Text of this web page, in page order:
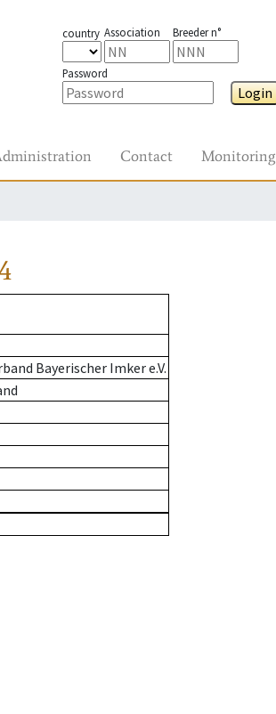
country Association Breeder n°
Password
Login
Contact Monitoring
Bayerischer Imker e.V.